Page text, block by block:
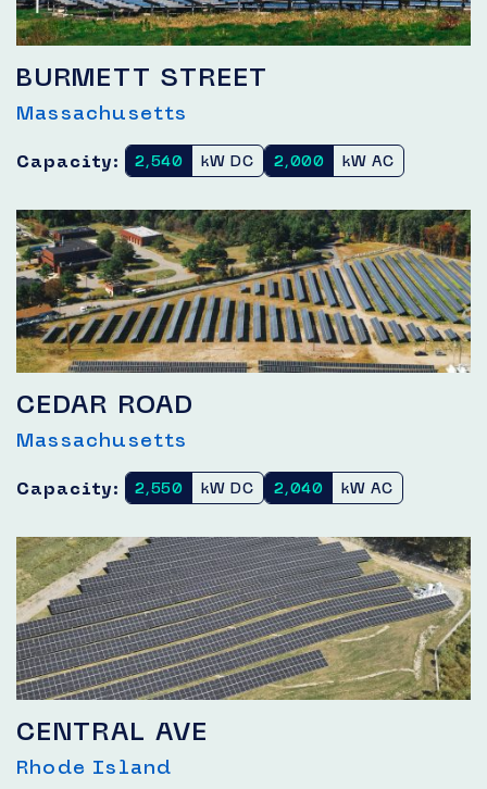
BURMETT STREET
Massachusetts
Capacity: 2,540 kW DC 2,000 kW AC
CEDAR ROAD
Massachusetts
Capacity: 2,550 kW DC 2,040 kW AC
CENTRAL AVE
Rhode Island